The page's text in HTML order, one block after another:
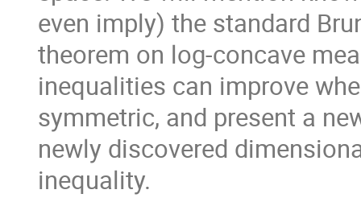
even imply) the standard
theorem on log-concave
inequalities can improve
symmetric, and present a
newly discovered
inequality.